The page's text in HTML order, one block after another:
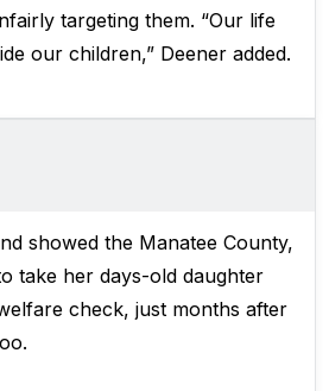
targeting them. “Our life
our children,” Deener added.
showed the Manatee County,
take her days-old daughter
check, just months after